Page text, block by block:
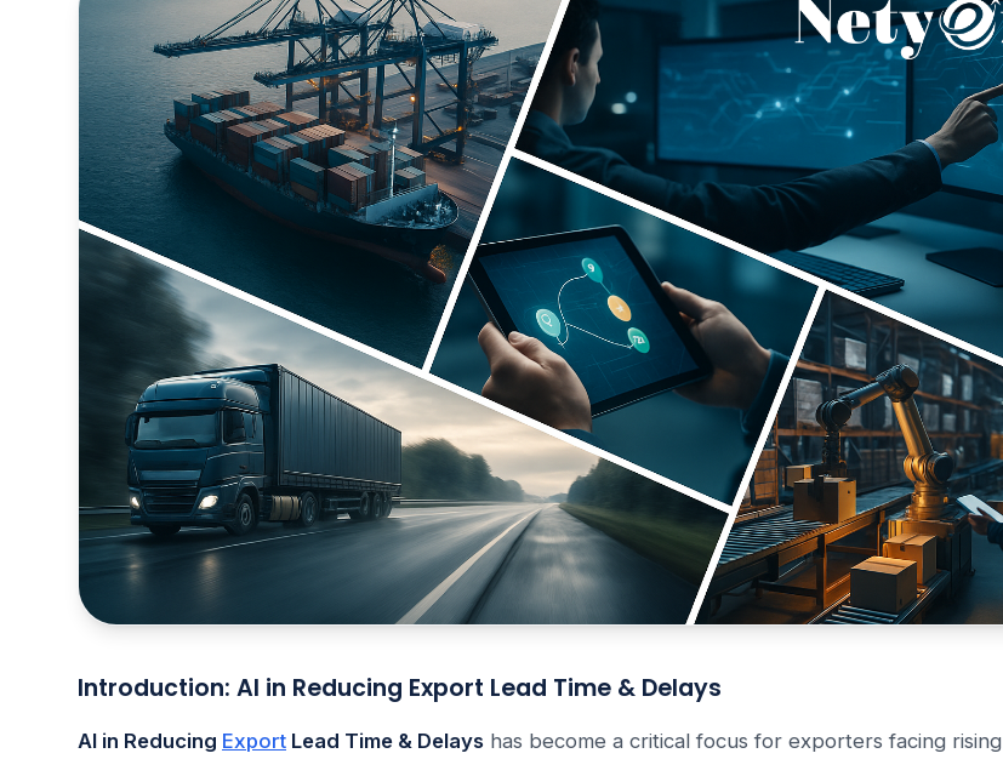
Introduction: AI in Reducing Export Lead Time & Delays
AI in Reducing Export Lead Time & Delays has become a critical focus for exporters facing rising